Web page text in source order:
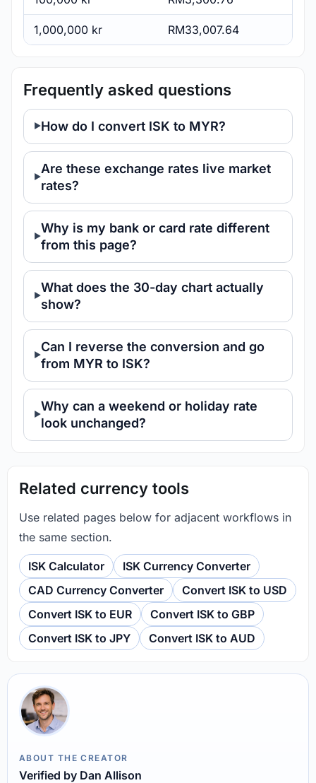
1,000,000 kr RM33,007.64
Frequently asked questions
How do I convert ISK to MYR?
Are these exchange rates live market
rates?
Why is my bank or card rate different
from this page?
What does the 30-day chart actually
show?
Can I reverse the conversion and go
from MYR to ISK?
Why can a weekend or holiday rate
look unchanged?
Related currency tools
Use related pages below for adjacent workflows in
the same section.
ISK Calculator
ISK Currency Converter
CAD Currency Converter
Convert ISK to USD
Convert ISK to EUR
Convert ISK to GBP
Convert ISK to JPY
Convert ISK to AUD
ABOUT THE CREATOR
Verified by Dan Allison